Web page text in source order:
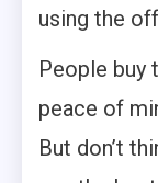
using the
People buy
peace of
But don’t